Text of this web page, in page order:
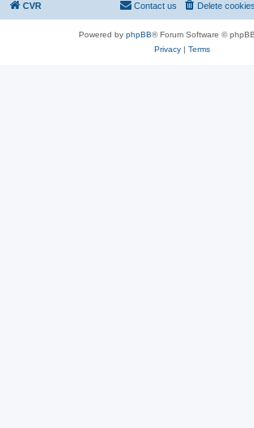
CVR Delete cookies
Contact us
Powered by phpBB® Forum Software ©
Privacy| Terms